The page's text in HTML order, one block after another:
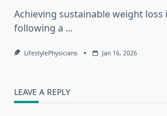
Achieving sustainable weight
following a ...
LifestylePhysicians Jan 16, 2026
LEAVE A REPLY